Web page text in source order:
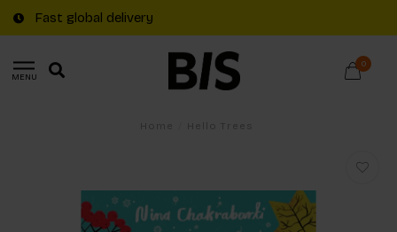
Fast global delivery
MENU
0